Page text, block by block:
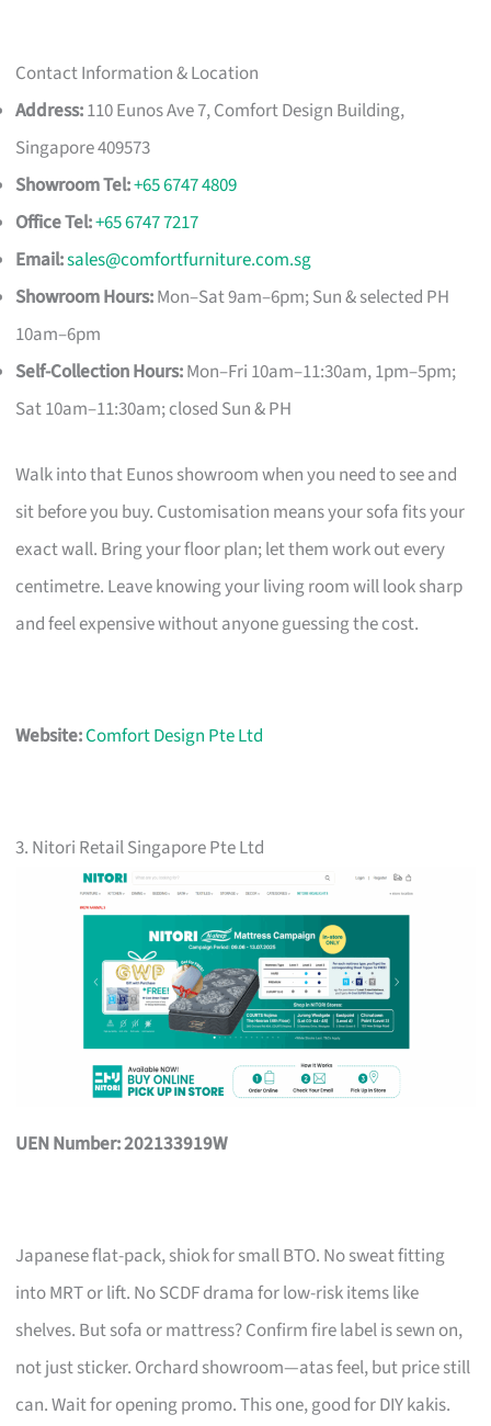
Contact Information & Location
Address:110 Eunos Ave 7, Comfort Design Building,
Singapore 409573
Showroom Tel:+65 6747 4809
Office Tel:+65 6747 7217
Email:sales@comfortfurniture.com.sg
Showroom Hours:Mon–Sat 9am–6pm; Sun & selected PH
10am–6pm
Self-Collection Hours:Mon–Fri 10am–11:30am, 1pm–5pm;
Sat 10am–11:30am; closed Sun & PH
Walk into that Eunos showroom when you need to see and
sit before you buy. Customisation means your sofa fits your
exact wall. Bring your floor plan; let them work out every
centimetre. Leave knowing your living room will look sharp
and feel expensive without anyone guessing the cost.
Website:Comfort Design Pte Ltd
3. Nitori Retail Singapore Pte Ltd
UEN Number: 202133919W
Japanese flat-pack, shiok for small BTO. No sweat fitting
into MRT or lift. No SCDF drama for low-risk items like
shelves. But sofa or mattress? Confirm fire label is sewn on,
not just sticker. Orchard showroom—atas feel, but price still
can. Wait for opening promo. This one, good for DIY kakis.